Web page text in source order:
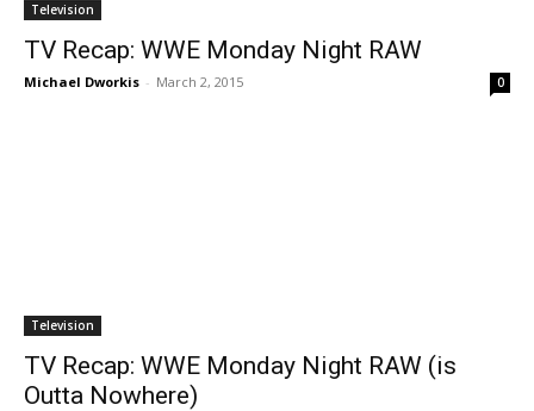
Television
TV Recap: WWE Monday Night RAW
Michael Dworkis - March 2, 2015 0
Television
TV Recap: WWE Monday Night RAW (is
Outta Nowhere)